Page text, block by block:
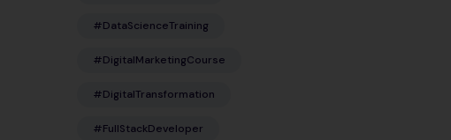
#DataScienceTraining
#DigitalMarketingCourse
#DigitalTransformation
#FullStackDeveloper